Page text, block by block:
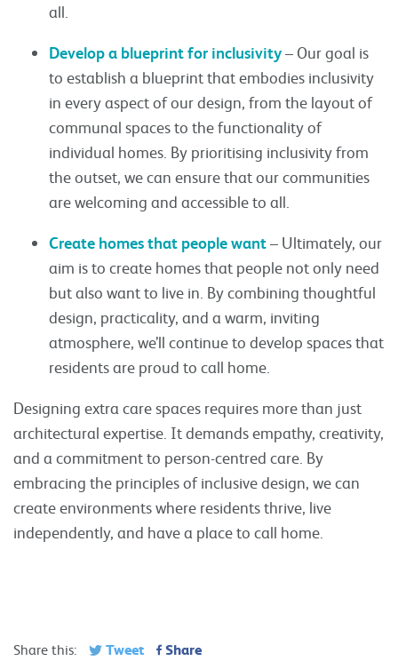
all.
Develop a blueprint for inclusivity– Our goal is
to establish a blueprint that embodies inclusivity
in every aspect of our design, from the layout of
communal spaces to the functionality of
individual homes. By prioritising inclusivity from
the outset, we can ensure that our communities
are welcoming and accessible to all.
Create homes that people want– Ultimately, our
aim is to create homes that people not only need
but also want to live in. By combining thoughtful
design, practicality, and a warm, inviting
atmosphere, we’ll continue to develop spaces that
residents are proud to call home.
Designing extra care spaces requires more than just
architectural expertise. It demands empathy, creativity,
and a commitment to person-centred care. By
embracing the principles of inclusive design, we can
create environments where residents thrive, live
independently, and have a place to call home.
Share this: Tweet Share